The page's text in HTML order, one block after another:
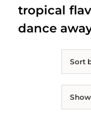
Sort
Show
tropical
dance